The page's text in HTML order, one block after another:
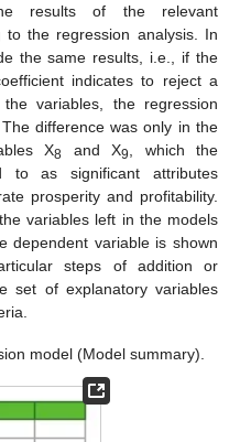
results of the relevant
to the regression analysis. In
the same results, i.e., if the
indicates to reject a
variables, the regression
difference was only in the
X8 and X9, which the
to as significant attributes
prosperity and profitability.
variables left in the models
dependent variable is shown
steps of addition or
set of explanatory variables
model (Model summary).